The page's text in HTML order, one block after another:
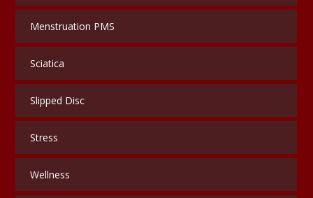
Menstruation PMS
Sciatica
Slipped Disc
Stress
Wellness